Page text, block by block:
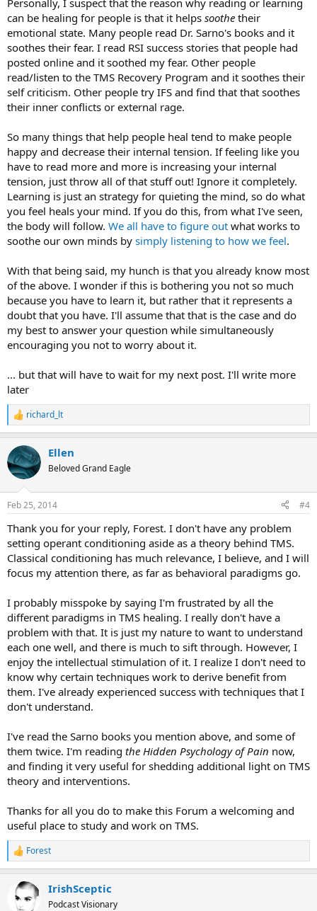
Personally, I suspect that the reason why reading or learning
can be healing for people is that it helps soothe their
emotional state. Many people read Dr. Sarno's books and it
soothes their fear. I read RSI success stories that people had
posted online and it soothed my fear. Other people
read/listen to the TMS Recovery Program and it soothes their
self criticism. Other people try IFS and find that that soothes
their inner conflicts or external rage.
So many things that help people heal tend to make people
happy and decrease their internal tension. If feeling like you
have to read more and more is increasing your internal
tension, just throw all of that stuff out! Ignore it completely.
Learning is just an strategy for quieting the mind, so do what
you feel heals your mind. If you do this, from what I've seen,
the body will follow. We all have to figure out what works to
soothe our own minds by simply listening to how we feel.
With that being said, my hunch is that you already know most
of the above. I wonder if this is bothering you not so much
because you have to learn it, but rather that it represents a
doubt that you have. I'll assume that that is the case and do
my best to answer your question while simultaneously
encouraging you not to worry about it.
... but that will have to wait for my next post. I'll write more
later
R
e
c
t
i
s
richard_lt
Ellen
Beloved Grand Eagle
Feb 25, 2014 #4
Thank you for your reply, Forest. I don't have any problem
setting operant conditioning aside as a theory behind TMS.
Classical conditioning has much relevance, I believe, and I will
focus my attention there, as far as behavioral paradigms go.
I probably misspoke by saying I'm frustrated by all the
different paradigms in TMS healing. I really don't have a
problem with that. It is just my nature to want to understand
each one well, and there is much to sift through. However, I
enjoy the intellectual stimulation of it. I realize I don't need to
know why certain techniques work to derive benefit from
them. I've already experienced success with techniques that I
don't understand.
I've read the Sarno books you mention above, and some of
them twice. I'm reading the Hidden Psychology of Pain now,
and finding it very useful for shedding additional light on TMS
theory and interventions.
Thanks for all you do to make this Forum a welcoming and
useful place to study and work on TMS.
R
e
c
Forest
IrishSceptic
Podcast Visionary